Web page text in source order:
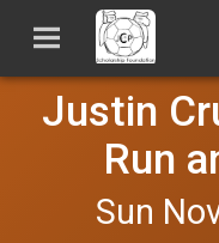
Justin
Run
Sun